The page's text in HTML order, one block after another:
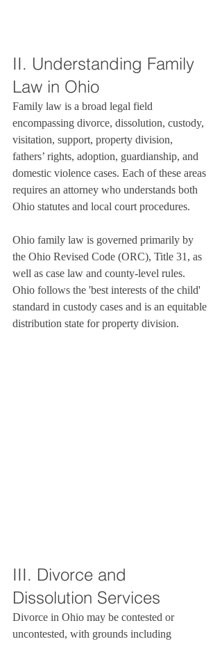
II. Understanding Family
Law in Ohio
Family law is a broad legal field
encompassing divorce, dissolution, custody,
visitation, support, property division,
fathers’ rights, adoption, guardianship, and
domestic violence cases. Each of these areas
requires an attorney who understands both
Ohio statutes and local court procedures.
Ohio family law is governed primarily by
the Ohio Revised Code (ORC), Title 31, as
well as case law and county-level rules.
Ohio follows the 'best interests of the child'
standard in custody cases and is an equitable
distribution state for property division.
III. Divorce and
Dissolution Services
Divorce in Ohio may be contested or
uncontested, with grounds including